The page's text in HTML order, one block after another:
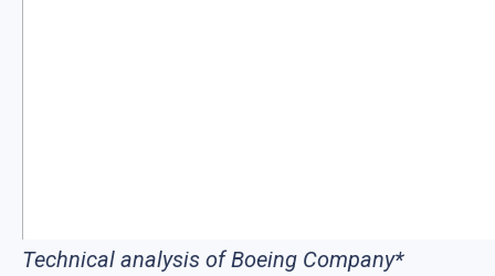
Technical analysis of Boeing Company*